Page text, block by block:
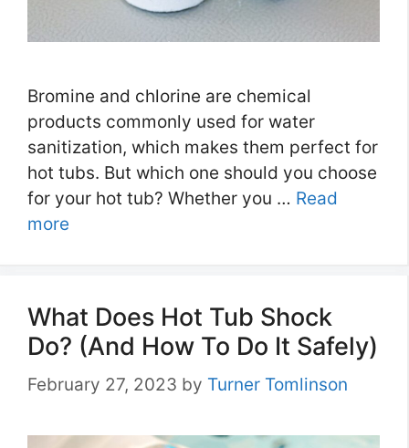
Bromine and chlorine are chemical
products commonly used for water
sanitization, which makes them perfect for
hot tubs. But which one should you choose
for your hot tub? Whether you … Read
more
What Does Hot Tub Shock
Do? (And How To Do It Safely)
February 27, 2023 by Turner Tomlinson